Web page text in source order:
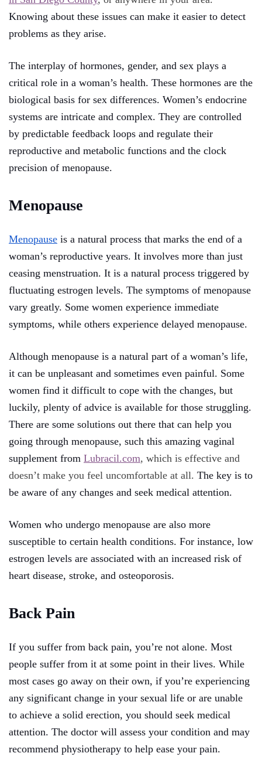
Knowing about these issues can make it easier to detect
problems as they arise.
The interplay of hormones, gender, and sex plays a
critical role in a woman’s health. These hormones are the
biological basis for sex differences. Women’s endocrine
systems are intricate and complex. They are controlled
by predictable feedback loops and regulate their
reproductive and metabolic functions and the clock
precision of menopause.
Menopause
Menopause is a natural process that marks the end of a
woman’s reproductive years. It involves more than just
ceasing menstruation. It is a natural process triggered by
fluctuating estrogen levels. The symptoms of menopause
vary greatly. Some women experience immediate
symptoms, while others experience delayed menopause.
Although menopause is a natural part of a woman’s life,
it can be unpleasant and sometimes even painful. Some
women find it difficult to cope with the changes, but
luckily, plenty of advice is available for those struggling.
There are some solutions out there that can help you
going through menopause, such this amazing vaginal
supplement from Lubracil.com, which is effective and
doesn’t make you feel uncomfortable at all. The key is to
be aware of any changes and seek medical attention.
Women who undergo menopause are also more
susceptible to certain health conditions. For instance, low
estrogen levels are associated with an increased risk of
heart disease, stroke, and osteoporosis.
Back Pain
If you suffer from back pain, you’re not alone. Most
people suffer from it at some point in their lives. While
most cases go away on their own, if you’re experiencing
any significant change in your sexual life or are unable
to achieve a solid erection, you should seek medical
attention. The doctor will assess your condition and may
recommend physiotherapy to help ease your pain.